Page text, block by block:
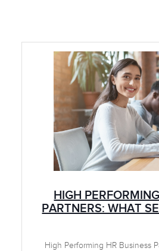
HIGH
PARTNERS: WHAT
High Performing HR Business